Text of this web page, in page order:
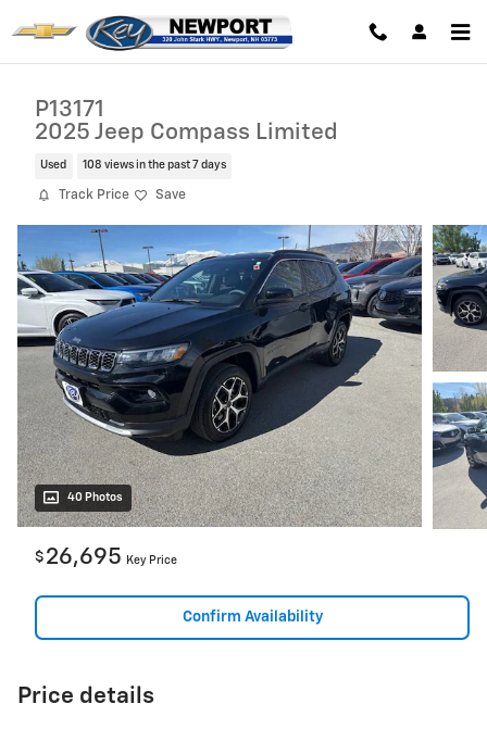
P13171
2025 Jeep Compass Limited
Used 108 views in the past 7 days
Track Price Save
40 Photos
$ 26,695 Key Price
Confirm Availability
Price details